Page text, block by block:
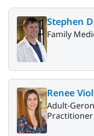
Stephen
Family
Renee
Adult-
Practitioner